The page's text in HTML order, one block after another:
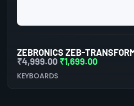
₹4,999.00 ₹1,699.00
KEYBOARDS